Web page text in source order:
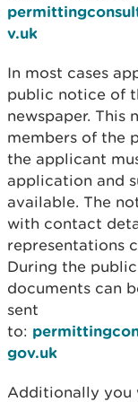
v.uk
In most cases
public notice of
newspaper.
members of the
the applicant
application and
available. The
with contact
representations
During the
documents can
sent
to:
gov.uk
Additionally you